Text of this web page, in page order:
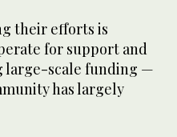
their efforts is
for support and
large-scale funding —
has largely